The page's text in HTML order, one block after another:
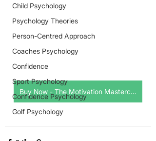
Child Psychology
Psychology Theories
Person-Centred Approach
Coaches Psychology
Confidence
Sport Psychology
Confidence Psychology
Golf Psychology
Buy Now - The Motivation Masterclass